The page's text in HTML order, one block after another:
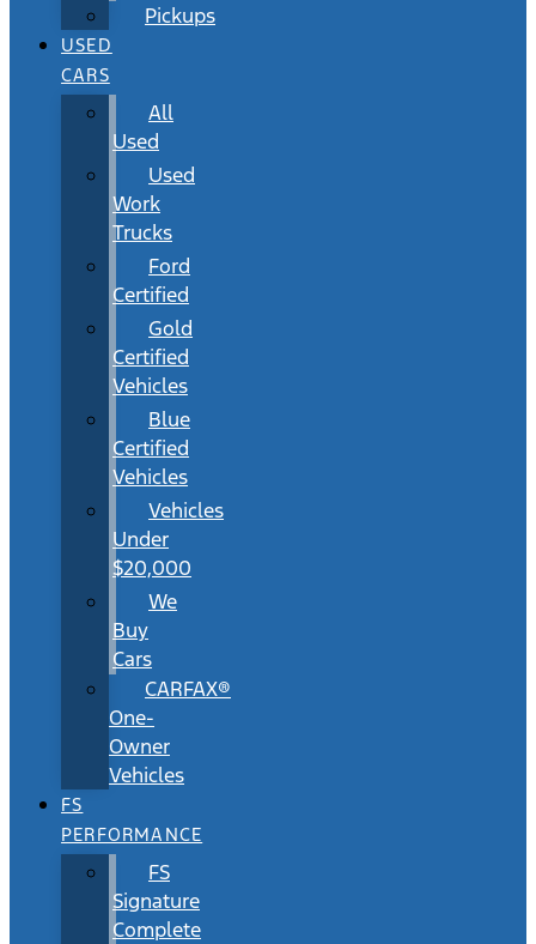
Pickups
USED
CARS
All
Used
Used
Work
Trucks
Ford
Certified
Gold
Certified
Vehicles
Blue
Certified
Vehicles
Vehicles
Under
$20,000
We
Buy
Cars
CARFAX®
One-
Owner
Vehicles
FS
PERFORMANCE
FS
Signature
Complete